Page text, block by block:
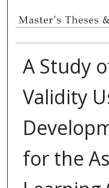
A Study
Validity
for the